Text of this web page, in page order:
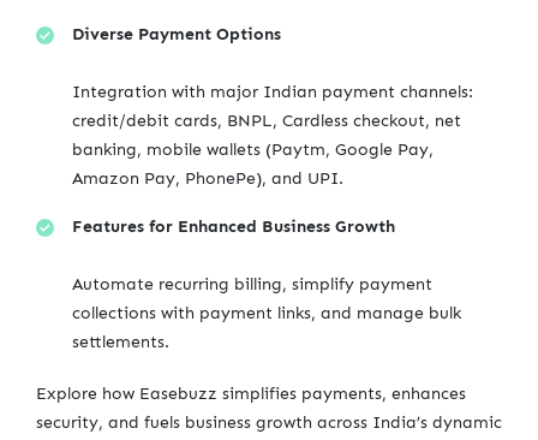
Diverse Payment Options
Integration with major Indian payment channels:
credit/debit cards, BNPL, Cardless checkout, net
banking, mobile wallets (Paytm, Google Pay,
Amazon Pay, PhonePe), and UPI.
Features for Enhanced Business Growth
Automate recurring billing, simplify payment
collections with payment links, and manage bulk
settlements.
Explore how Easebuzz simplifies payments, enhances
security, and fuels business growth across India’s dynamic